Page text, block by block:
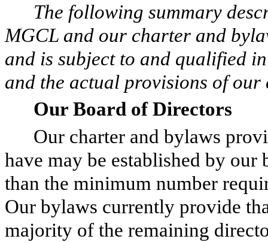
The following summary
MGCL and our charter and
and is subject to and qualified
and the actual provisions of
Our Board of Directors
Our charter and bylaws
have may be established by
than the minimum number
Our bylaws currently provide
majority of the remaining